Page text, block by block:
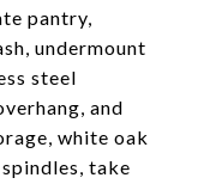
pantry,
undermount
steel
and
white oak
take